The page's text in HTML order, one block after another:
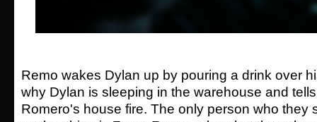
Remo wakes Dylan up by pouring a drink over
why Dylan is sleeping in the warehouse and
Romero's house fire. The only person who they